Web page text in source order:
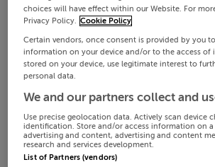
choices will have effect within our Website. For
Privacy Policy. Cookie Policy
Certain vendors, once consent is provided by you
information on your device and/or to the access of
stored on your device, use legitimate interest to
personal data.
We and our partners collect and
Use precise geolocation data. Actively scan device
identification. Store and/or access information on a
advertising and content, advertising and content
research and services development.
List of Partners (vendors)